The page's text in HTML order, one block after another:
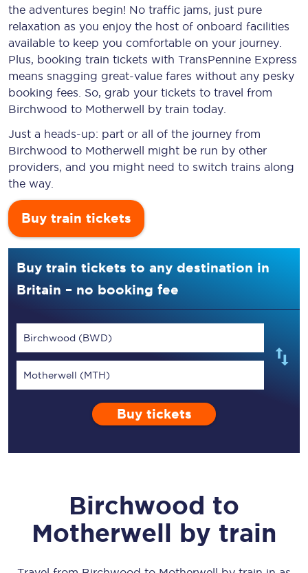
the adventures begin! No traffic jams, just pure
relaxation as you enjoy the host of onboard facilities
available to keep you comfortable on your journey.
Plus, booking train tickets with TransPennine Express
means snagging great-value fares without any pesky
booking fees. So, grab your tickets to travel from
Birchwood to Motherwell by train today.
Just a heads-up: part or all of the journey from
Birchwood to Motherwell might be run by other
providers, and you might need to switch trains along
the way.
Buy train tickets
Buy train tickets to any destination in
Britain – no booking fee
Birchwood (BWD)
Motherwell (MTH)
Buy tickets
Birchwood to
Motherwell by train